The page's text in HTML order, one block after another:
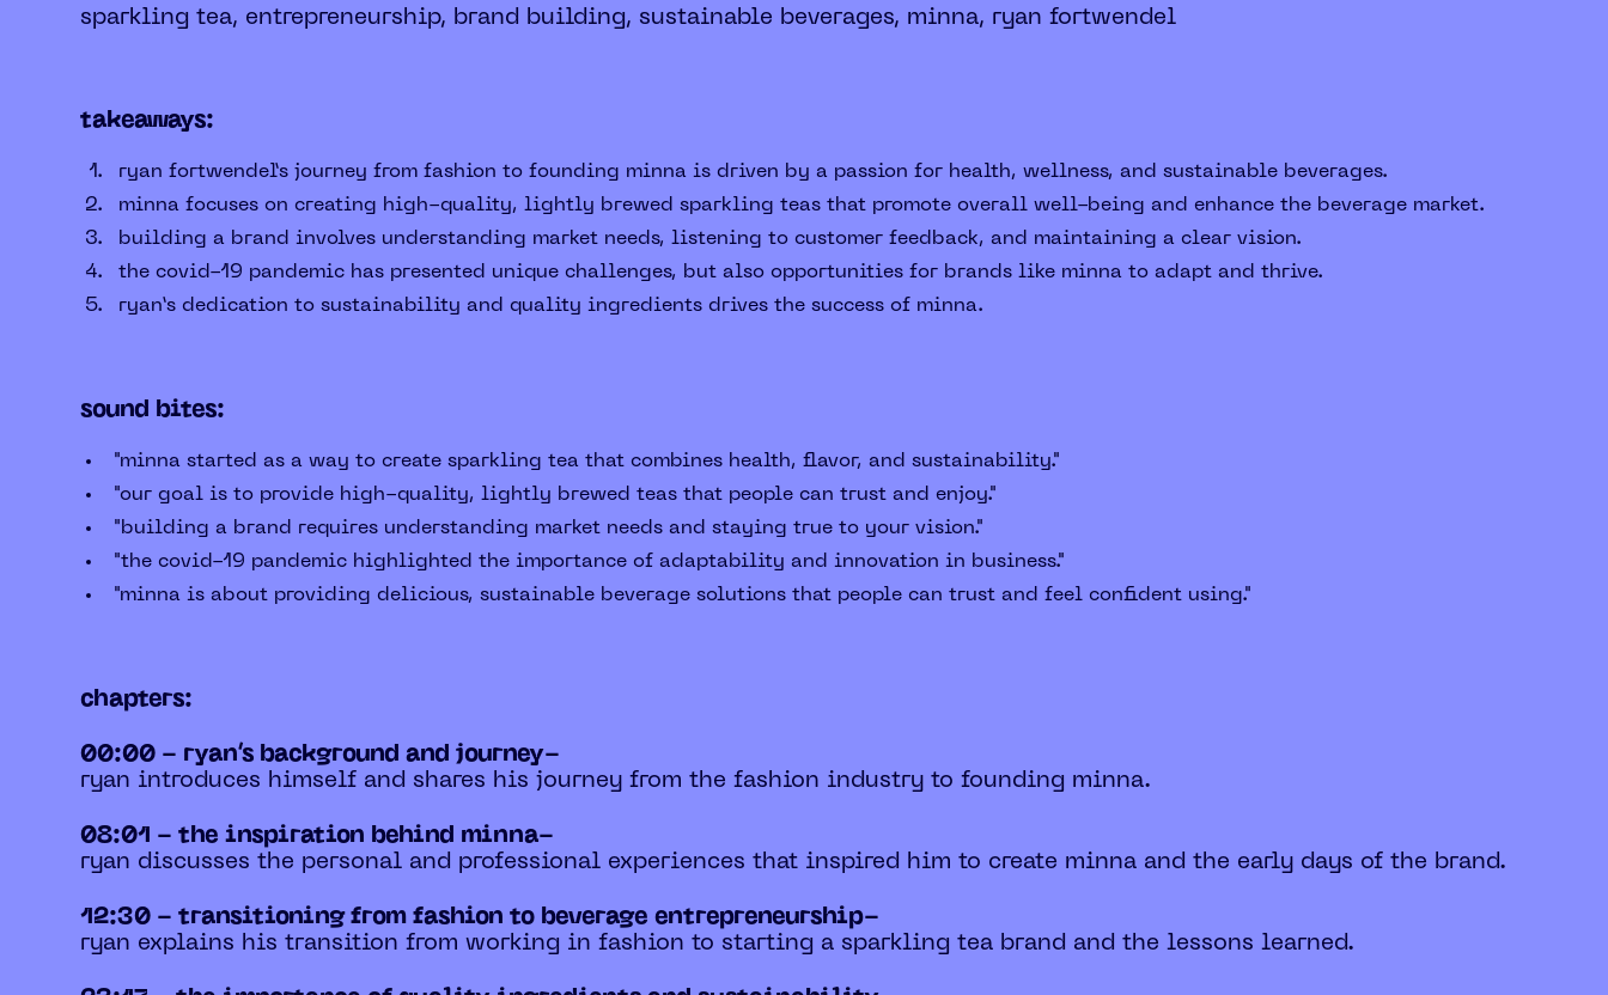
sparkling tea, entrepreneurship, brand building, sustainable beverages, minna, ryan fortwendel
takeaways:
ryan fortwendel’s journey from fashion to founding minna is driven by a passion for health, wellness, and sustainable beverages.
minna focuses on creating high-quality, lightly brewed sparkling teas that promote overall well-being and enhance the beverage market.
building a brand involves understanding market needs, listening to customer feedback, and maintaining a clear vision.
the covid-19 pandemic has presented unique challenges, but also opportunities for brands like minna to adapt and thrive.
ryan’s dedication to sustainability and quality ingredients drives the success of minna.
sound bites:
"minna started as a way to create sparkling tea that combines health, flavor, and sustainability."
"our goal is to provide high-quality, lightly brewed teas that people can trust and enjoy."
"building a brand requires understanding market needs and staying true to your vision."
"the covid-19 pandemic highlighted the importance of adaptability and innovation in business."
"minna is about providing delicious, sustainable beverage solutions that people can trust and feel confident using."
chapters:
00:00 - ryan’s background and journey-
ryan introduces himself and shares his journey from the fashion industry to founding minna.
08:01 - the inspiration behind minna-
ryan discusses the personal and professional experiences that inspired him to create minna and the early days of the brand.
12:30 - transitioning from fashion to beverage entrepreneurship-
ryan explains his transition from working in fashion to starting a sparkling tea brand and the lessons learned.